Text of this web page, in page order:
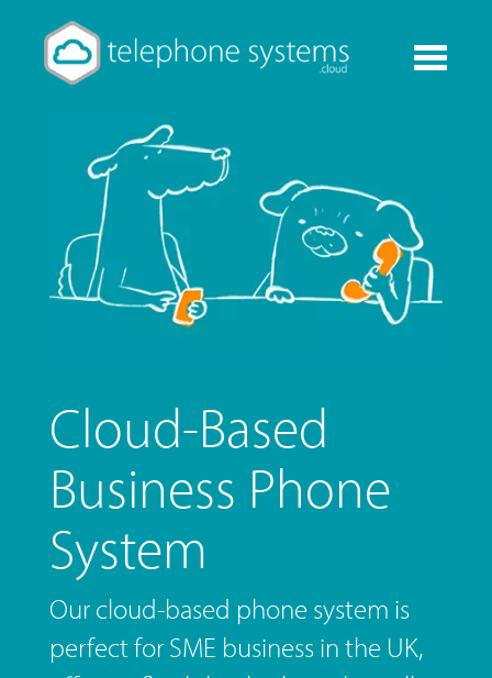
Toggle
Cloud-Based
Business Phone
System
Our cloud-based phone system is
perfect for SME business in the UK,